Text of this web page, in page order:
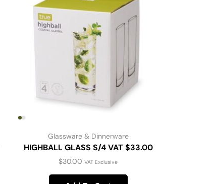
Glassware & Dinnerware
HIGHBALL GLASS S/4 VAT $33.00
$30.00 VAT Exclusive